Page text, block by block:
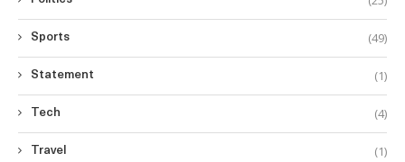
Sports (49)
Statement (1)
Tech (4)
Travel (1)